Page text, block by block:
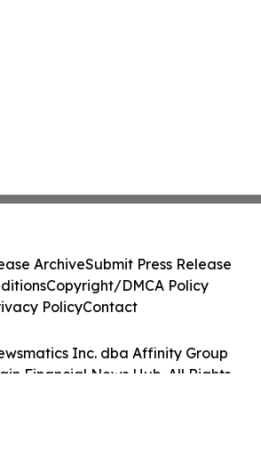
Inc. dba Affinity Group
Financial News Hub. All Rights
ArchiveSubmit Press Release
Copyright/DMCA Policy
PolicyContact